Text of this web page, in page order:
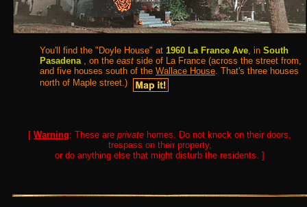
You'll find the "Doyle House" at 1960 La France Ave , in South
Pasadena , on the east side of La France (across the street from,
and five houses south of the Wallace House . That's three houses
north of Maple street.)
[ Warning: These are private homes. Do not knock on their doors,
trespass on their property,
or do anything else that might disturb the residents. ]